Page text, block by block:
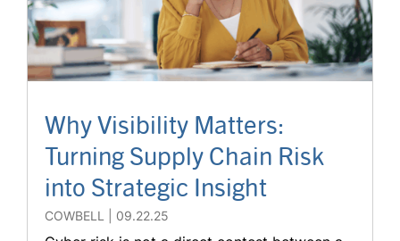
Why Visibility Matters:
Turning Supply Chain Risk
into Strategic Insight
COWBELL 09.22.25